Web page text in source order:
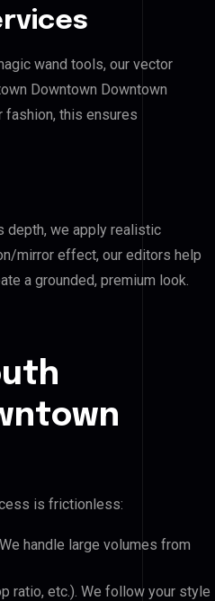
wand tools, our vector
Downtown Downtown
fashion, this ensures
depth, we apply realistic
mirror effect, our editors help
a grounded, premium look.
is frictionless:
handle large volumes from
ratio, etc.). We follow your style